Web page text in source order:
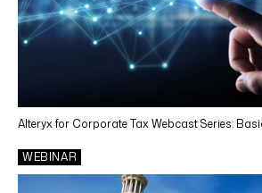
Alteryx for Corporate Tax Webcast Series:
WEBINAR